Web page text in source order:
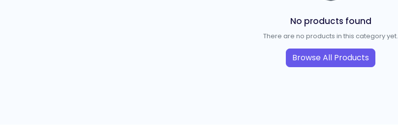
No products found
There are no products in this category yet.
Browse All Products